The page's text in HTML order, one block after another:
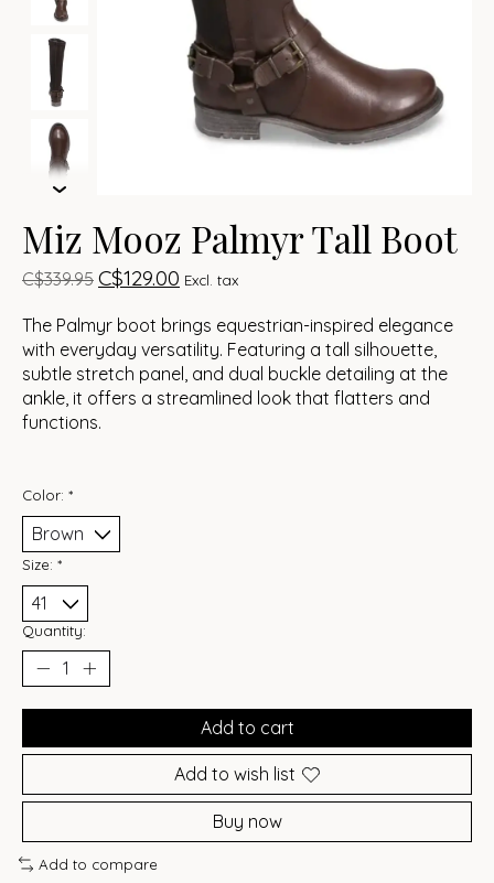
Miz Mooz Palmyr Tall Boot
C$339.95 C$129.00 Excl. tax
The Palmyr boot brings equestrian-inspired elegance
with everyday versatility. Featuring a tall silhouette,
subtle stretch panel, and dual buckle detailing at the
ankle, it offers a streamlined look that flatters and
functions.
Color: *
Size: *
Quantity:
Add to cart
Add to wish list
Buy now
Add to compare